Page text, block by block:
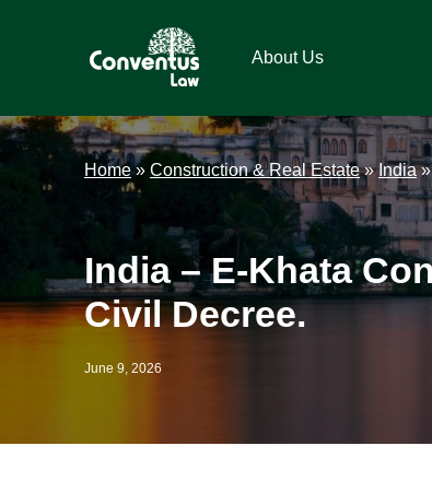
Law
Law
About Us
Home» Construction & Real Estate» India
India – E-Khata
Civil Decree.
June 9, 2026